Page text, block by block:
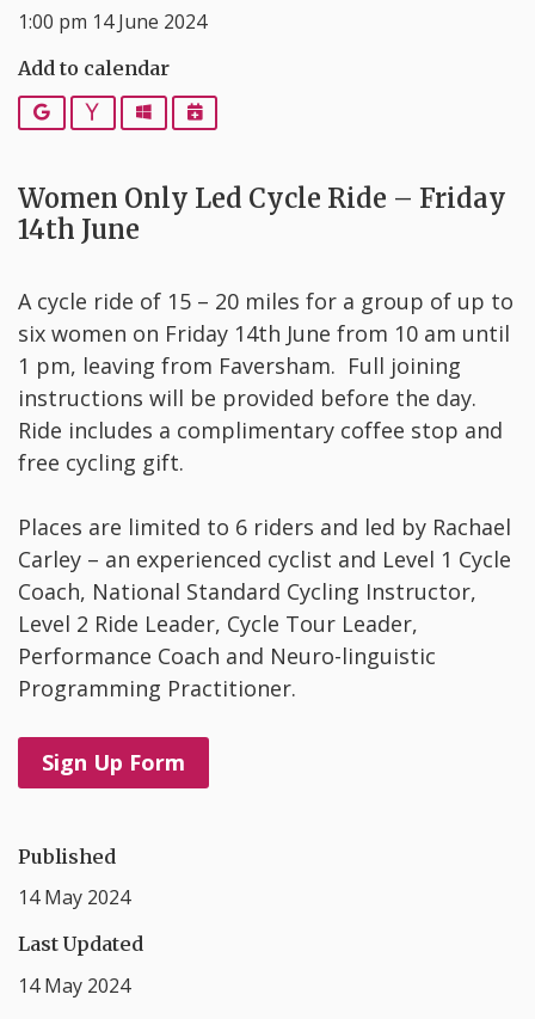
1:00 pm 14 June 2024
Add to calendar
Google YahooOutlookiCalendar
Women Only Led Cycle Ride – Friday
14th June
A cycle ride of 15 – 20 miles for a group of up to
six women on Friday 14th June from 10 am until
1 pm, leaving from Faversham. Full joining
instructions will be provided before the day.
Ride includes a complimentary coffee stop and
free cycling gift.
Places are limited to 6 riders and led by Rachael
Carley – an experienced cyclist and Level 1 Cycle
Coach, National Standard Cycling Instructor,
Level 2 Ride Leader, Cycle Tour Leader,
Performance Coach and Neuro-linguistic
Programming Practitioner.
Sign Up Form
Published
14 May 2024
Last Updated
14 May 2024